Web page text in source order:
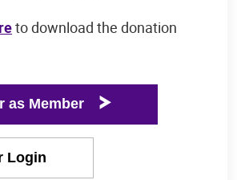
to download the donation
as Member
Login